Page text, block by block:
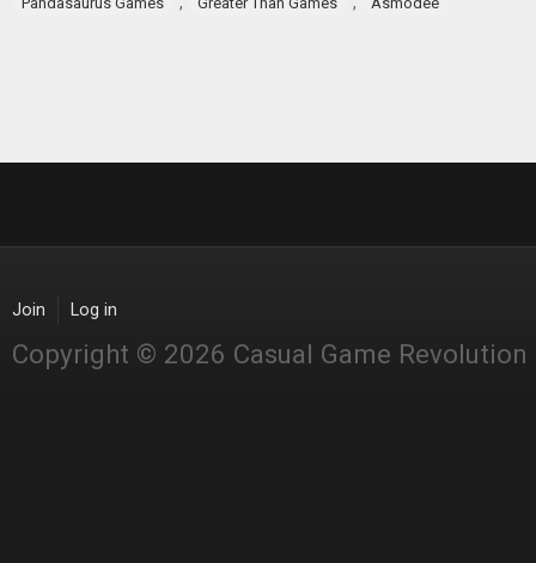
Join Log in
Copyright © 2026 Casual Game Revolution